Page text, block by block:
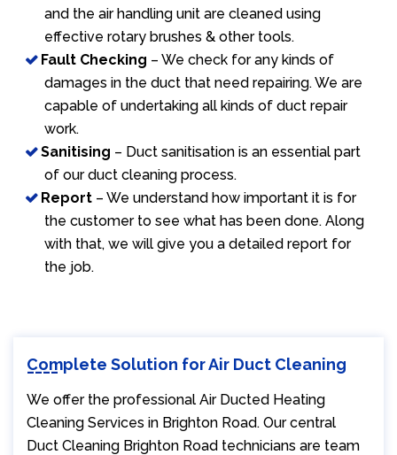
and the air handling unit are cleaned using
effective rotary brushes & other tools.
Fault Checking – We check for any kinds of
damages in the duct that need repairing. We are
capable of undertaking all kinds of duct repair
work.
Sanitising – Duct sanitisation is an essential part
of our duct cleaning process.
Report – We understand how important it is for
the customer to see what has been done. Along
with that, we will give you a detailed report for
the job.
Complete Solution for Air Duct Cleaning
We offer the professional Air Ducted Heating
Cleaning Services in Brighton Road. Our central
Duct Cleaning Brighton Road technicians are team